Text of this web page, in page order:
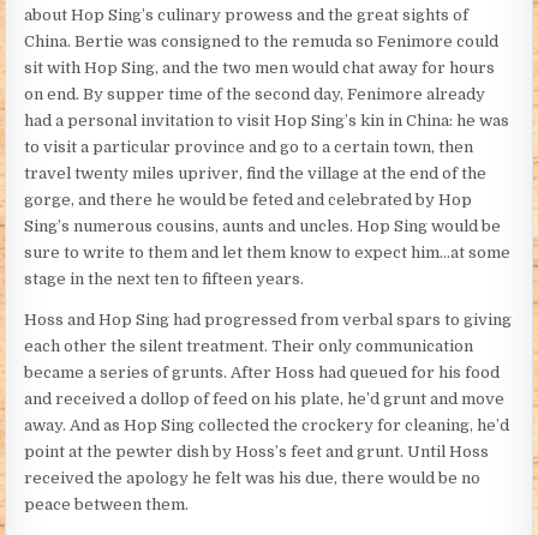
about Hop Sing’s culinary prowess and the great sights of
China. Bertie was consigned to the remuda so Fenimore could
sit with Hop Sing, and the two men would chat away for hours
on end. By supper time of the second day, Fenimore already
had a personal invitation to visit Hop Sing’s kin in China: he was
to visit a particular province and go to a certain town, then
travel twenty miles upriver, find the village at the end of the
gorge, and there he would be feted and celebrated by Hop
Sing’s numerous cousins, aunts and uncles. Hop Sing would be
sure to write to them and let them know to expect him…at some
stage in the next ten to fifteen years.
Hoss and Hop Sing had progressed from verbal spars to giving
each other the silent treatment. Their only communication
became a series of grunts. After Hoss had queued for his food
and received a dollop of feed on his plate, he’d grunt and move
away. And as Hop Sing collected the crockery for cleaning, he’d
point at the pewter dish by Hoss’s feet and grunt. Until Hoss
received the apology he felt was his due, there would be no
peace between them.